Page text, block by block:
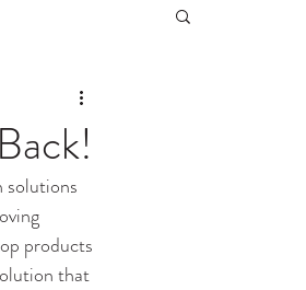
solutions
products
that